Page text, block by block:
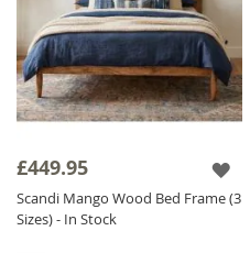
£449.95
Scandi Mango Wood Bed Frame (3
Sizes) - In Stock